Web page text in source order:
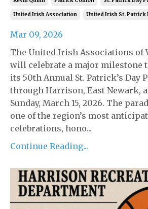
United Irish Association United Irish St. Patrick
Mar 09, 2026
The United Irish Associations of
will celebrate a major milestone
its 50th Annual St. Patrick’s Day
through Harrison, East Newark,
Sunday, March 15, 2026. The
one of the region’s most
celebrations, hono...
Continue Reading...